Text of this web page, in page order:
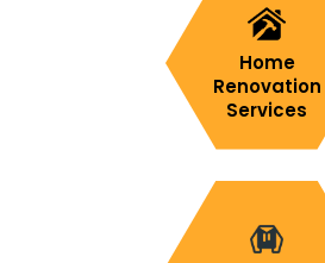
Home
Renovation
Services